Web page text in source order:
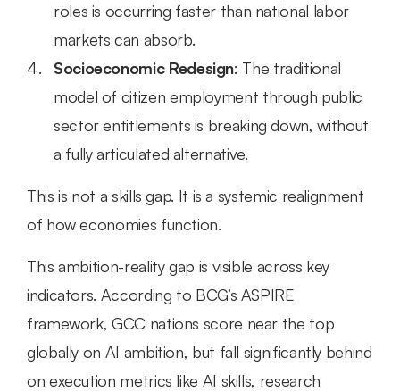
roles is occurring faster than national labor
markets can absorb.
Socioeconomic Redesign: The traditional
model of citizen employment through public
sector entitlements is breaking down, without
a fully articulated alternative.
This is not a skills gap. It is a systemic realignment
of how economies function.
This ambition-reality gap is visible across key
indicators. According to BCG’s ASPIRE
framework, GCC nations score near the top
globally on AI ambition, but fall significantly behind
on execution metrics like AI skills, research